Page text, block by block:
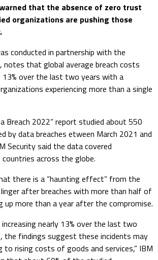
that the absence of zero trust
organizations are pushing those
conducted in partnership with the
that global average breach costs
13% over the last two years with a
experiencing more than a single
Breach 2022” report studied about 550
by data breaches etween March 2021 and
Security said the data covered
across the globe.
there is a “haunting effect” from the
after breaches with more than half of
up more than a year after the compromise.
nearly 13% over the last two
the findings suggest these incidents may
to rising costs of goods and services,” IBM